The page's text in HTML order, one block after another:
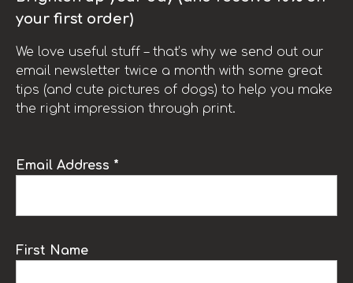
your first order)
We love useful stuff – that’s why we send out our
email newsletter twice a month with some great
tips (and cute pictures of dogs) to help you make
the right impression through print.
Email Address *
First Name